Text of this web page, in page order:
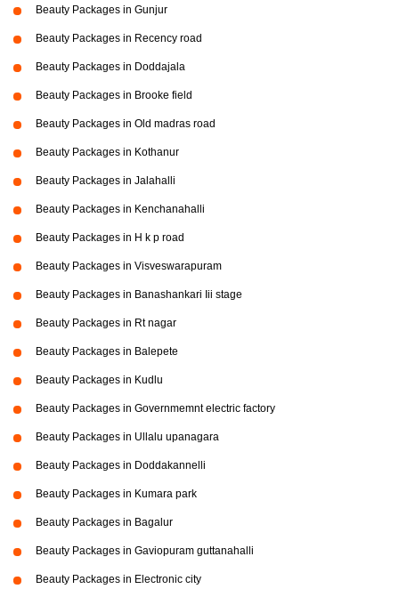
Beauty Packages in Gunjur
Beauty Packages in Recency road
Beauty Packages in Doddajala
Beauty Packages in Brooke field
Beauty Packages in Old madras road
Beauty Packages in Kothanur
Beauty Packages in Jalahalli
Beauty Packages in Kenchanahalli
Beauty Packages in H k p road
Beauty Packages in Visveswarapuram
Beauty Packages in Banashankari Iii stage
Beauty Packages in Rt nagar
Beauty Packages in Balepete
Beauty Packages in Kudlu
Beauty Packages in Governmemnt electric factory
Beauty Packages in Ullalu upanagara
Beauty Packages in Doddakannelli
Beauty Packages in Kumara park
Beauty Packages in Bagalur
Beauty Packages in Gaviopuram guttanahalli
Beauty Packages in Electronic city